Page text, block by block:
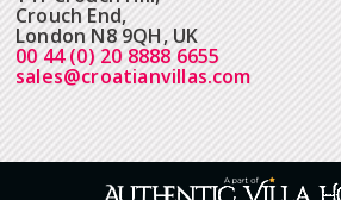
Crouch End,
London N8 9QH, UK
00 44 (0) 20 8888 6655
sales@croatianvillas.com